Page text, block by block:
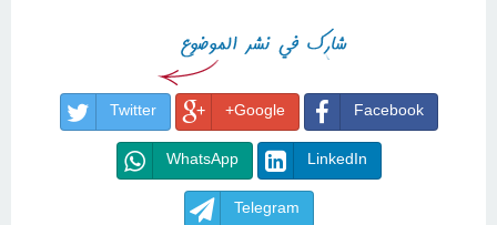
Facebook
Google+
Twitter
LinkedIn
WhatsApp
Telegram